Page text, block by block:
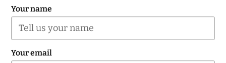
Your name
Your email